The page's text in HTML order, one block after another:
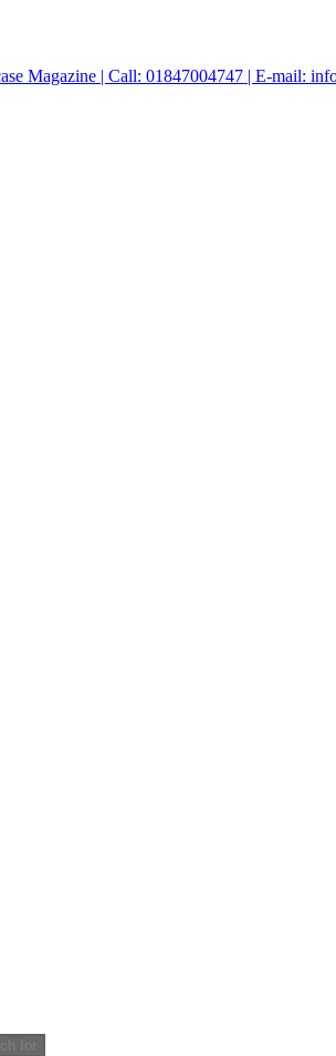
Magazine | Call: 01847004747 | E-mail:
for